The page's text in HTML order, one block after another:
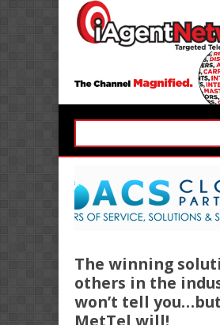
The winning
others in the
won’t tell you…but
MetTel will!